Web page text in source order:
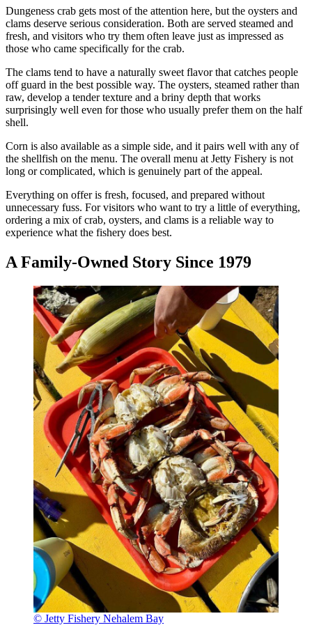
Dungeness crab gets most of the attention here, but the oysters and
clams deserve serious consideration. Both are served steamed and
fresh, and visitors who try them often leave just as impressed as
those who came specifically for the crab.
The clams tend to have a naturally sweet flavor that catches people
off guard in the best possible way. The oysters, steamed rather than
raw, develop a tender texture and a briny depth that works
surprisingly well even for those who usually prefer them on the half
shell.
Corn is also available as a simple side, and it pairs well with any of
the shellfish on the menu. The overall menu at Jetty Fishery is not
long or complicated, which is genuinely part of the appeal.
Everything on offer is fresh, focused, and prepared without
unnecessary fuss. For visitors who want to try a little of everything,
ordering a mix of crab, oysters, and clams is a reliable way to
experience what the fishery does best.
A Family-Owned Story Since 1979
© Jetty Fishery Nehalem Bay